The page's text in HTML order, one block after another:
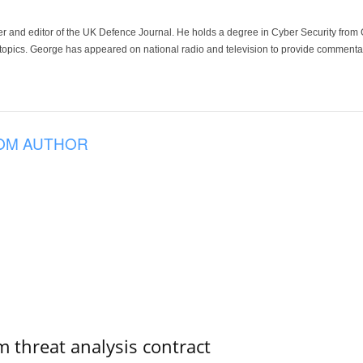
and editor of the UK Defence Journal. He holds a degree in Cyber Security
George has appeared on national radio and television to provide
AUTHOR
threat analysis contract